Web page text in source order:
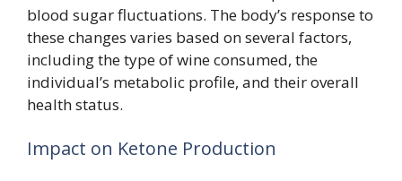
blood sugar fluctuations. The body’s response to
these changes varies based on several factors,
including the type of wine consumed, the
individual’s metabolic profile, and their overall
health status.
Impact on Ketone Production